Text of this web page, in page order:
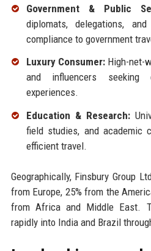
Government & Public
diplomats, delegations,
compliance to government
Luxury Consumer:High-net-
and influencers seeking
experiences.
Education & Research:
field studies, and academic
efficient travel.
Geographically, Finsbury Group
from Europe, 25% from the
from Africa and Middle East.
rapidly into India and Brazil